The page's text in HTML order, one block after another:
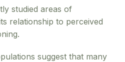
studied areas of
relationship to perceived
suggest that many